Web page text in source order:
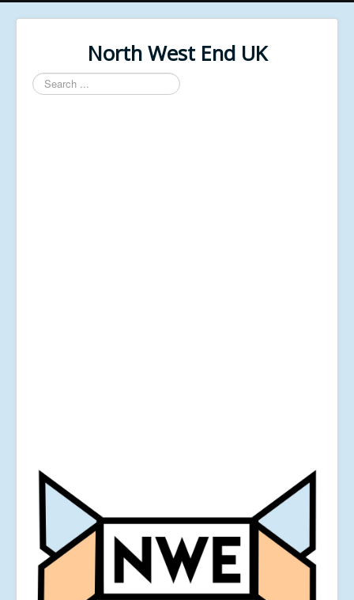
North West End UK
Search
...